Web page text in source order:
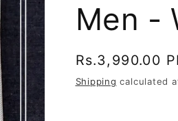
Men -
Regular
price
Rs.3,990.00
Shipping calculated